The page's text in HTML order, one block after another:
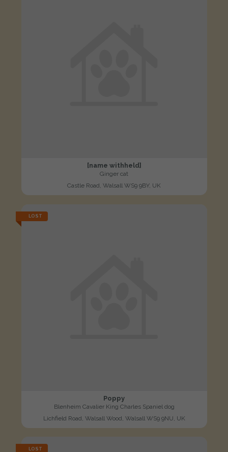
[name withheld]
Ginger cat
Castle Road, Walsall WS9 9BY, UK
LOST
Poppy
Blenheim Cavalier King Charles Spaniel dog
Lichfield Road, Walsall Wood, Walsall WS9 9NU, UK
LOST